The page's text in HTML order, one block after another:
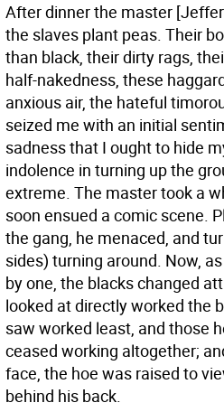
After dinner the master
the slaves plant peas. Their
than black, their dirty rags,
half-nakedness, these
anxious air, the hateful
seized me with an initial
sadness that I ought to hide
indolence in turning up the
extreme. The master took a
soon ensued a comic scene.
the gang, he menaced, and
sides) turning around. Now,
by one, the blacks changed
looked at directly worked the
saw worked least, and those
ceased working altogether;
face, the hoe was raised to
behind his back.